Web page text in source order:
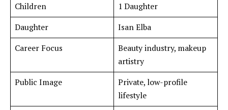
Children
1 Daughter
Daughter
Isan Elba
Career Focus
Beauty industry, makeup
artistry
Public Image
Private, low-profile
lifestyle